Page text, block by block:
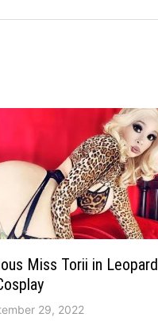
Miss Torii in Leopard
29, 2022